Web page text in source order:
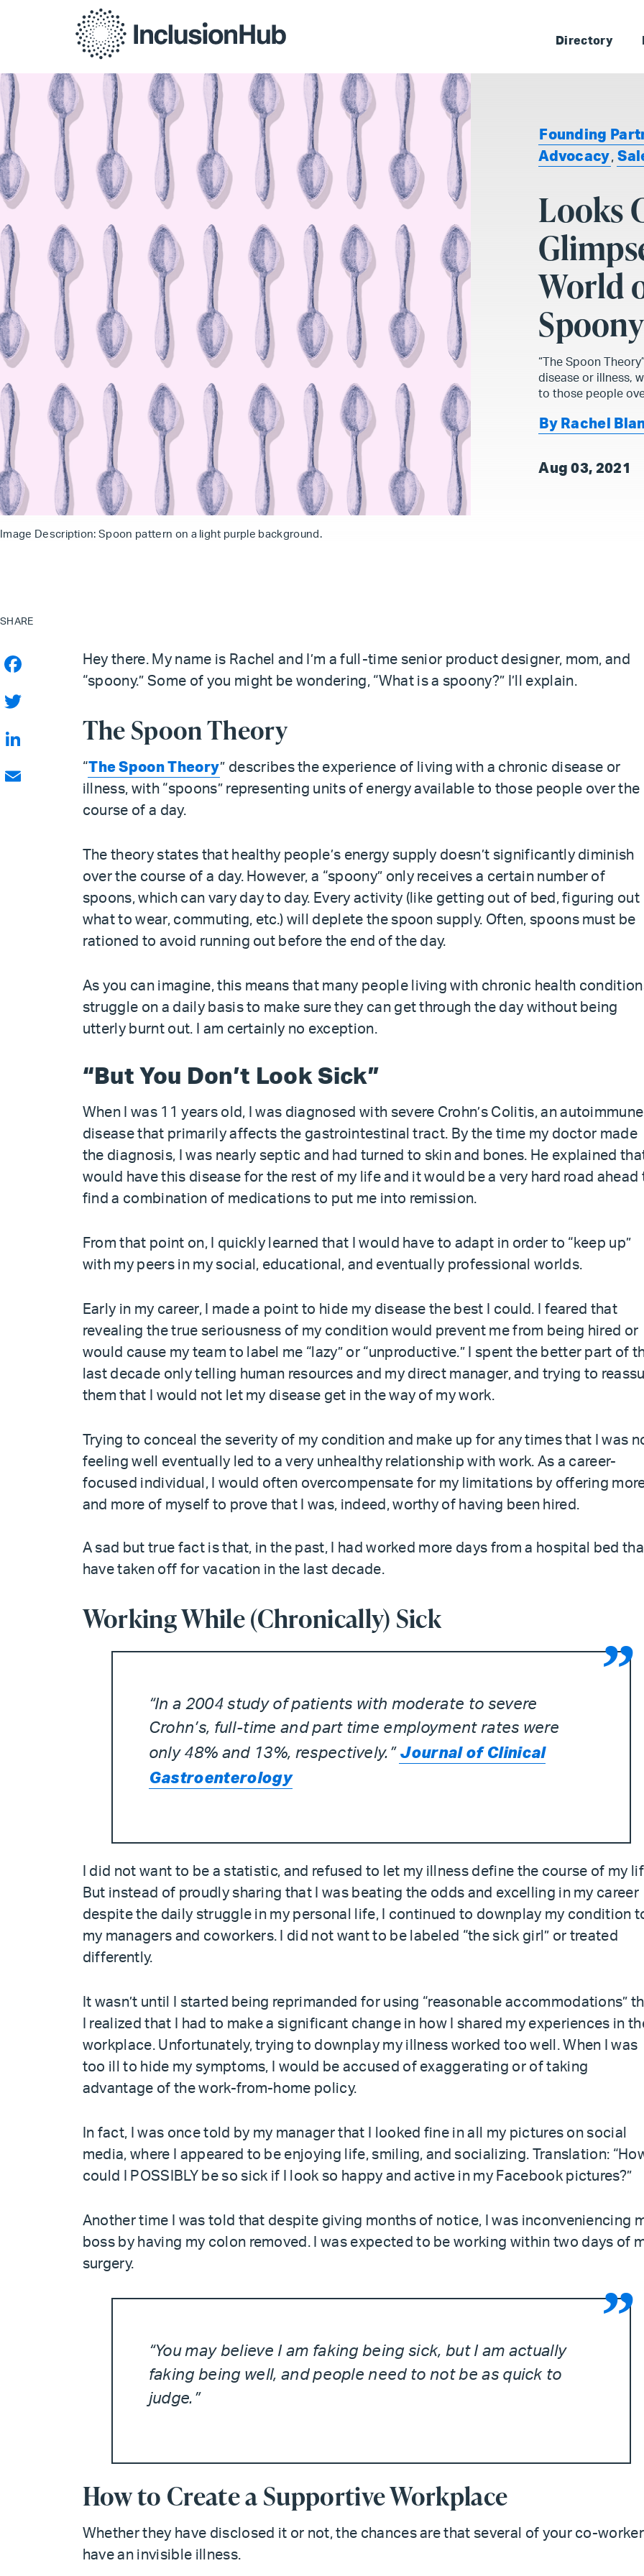
Directory
Image Description: Spoon pattern on a light purple background.
Founding
Advocacy,
Looks
World
Spoony
“The Spoon
disease or illness,
to those people
By Rachel
Aug 03, 2021
SHARE
Hey there. My name is Rachel and I’m a full-time senior product designer, mom, and
“spoony.” Some of you might be wondering, “What is a spoony?” I’ll explain.
The Spoon Theory
“The Spoon Theory” describes the experience of living with a chronic disease or
illness, with “spoons” representing units of energy available to those people over the
course of a day.
The theory states that healthy people’s energy supply doesn’t significantly diminish
over the course of a day. However, a “spoony” only receives a certain number of
spoons, which can vary day to day. Every activity (like getting out of bed, figuring out
what to wear, commuting, etc.) will deplete the spoon supply. Often, spoons must be
rationed to avoid running out before the end of the day.
As you can imagine, this means that many people living with chronic health
struggle on a daily basis to make sure they can get through the day without being
utterly burnt out. I am certainly no exception.
“But You Don’t Look Sick”
When I was 11 years old, I was diagnosed with severe Crohn’s Colitis, an autoimmune
disease that primarily affects the gastrointestinal tract. By the time my doctor made
the diagnosis, I was nearly septic and had turned to skin and bones. He explained
would have this disease for the rest of my life and it would be a very hard road ahead
find a combination of medications to put me into remission.
From that point on, I quickly learned that I would have to adapt in order to “keep up”
with my peers in my social, educational, and eventually professional worlds.
Early in my career, I made a point to hide my disease the best I could. I feared that
revealing the true seriousness of my condition would prevent me from being hired or
would cause my team to label me “lazy” or “unproductive.” I spent the better part of
last decade only telling human resources and my direct manager, and trying to
them that I would not let my disease get in the way of my work.
Trying to conceal the severity of my condition and make up for any times that I was
feeling well eventually led to a very unhealthy relationship with work. As a career-
focused individual, I would often overcompensate for my limitations by offering
and more of myself to prove that I was, indeed, worthy of having been hired.
A sad but true fact is that, in the past, I had worked more days from a hospital bed
have taken off for vacation in the last decade.
Working While (Chronically) Sick
“In a 2004 study of patients with moderate to severe
Crohn’s, full-time and part time employment rates were
only 48% and 13%, respectively.” Journal of Clinical
Gastroenterology
I did not want to be a statistic, and refused to let my illness define the course of my
But instead of proudly sharing that I was beating the odds and excelling in my career
despite the daily struggle in my personal life, I continued to downplay my condition
my managers and coworkers. I did not want to be labeled “the sick girl” or treated
differently.
It wasn’t until I started being reprimanded for using “reasonable accommodations”
I realized that I had to make a significant change in how I shared my experiences in
workplace. Unfortunately, trying to downplay my illness worked too well. When I was
too ill to hide my symptoms, I would be accused of exaggerating or of taking
advantage of the work-from-home policy.
In fact, I was once told by my manager that I looked fine in all my pictures on social
media, where I appeared to be enjoying life, smiling, and socializing. Translation:
could I POSSIBLY be so sick if I look so happy and active in my Facebook pictures?”
Another time I was told that despite giving months of notice, I was inconveniencing
boss by having my colon removed. I was expected to be working within two days of
surgery.
“You may believe I am faking being sick, but I am actually
faking being well, and people need to not be as quick to
judge.”
How to Create a Supportive Workplace
Whether they have disclosed it or not, the chances are that several of your co-
have an invisible illness.